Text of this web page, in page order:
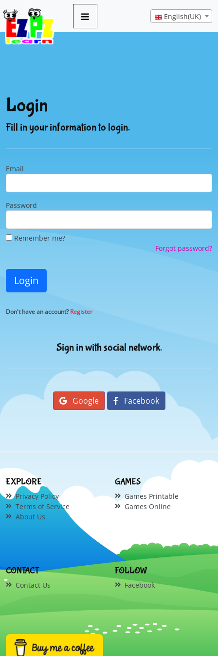
English(UK)
Login
Fill in your information to login.
Email
Password
Remember me?
Forgot password?
Login
Don't have an account?Register
Sign in with social network.
Google Facebook
EXPLORE
Privacy Policy
Terms of Service
About Us
GAMES
Games Printable
Games Online
CONTACT
Contact Us
FOLLOW
Facebook